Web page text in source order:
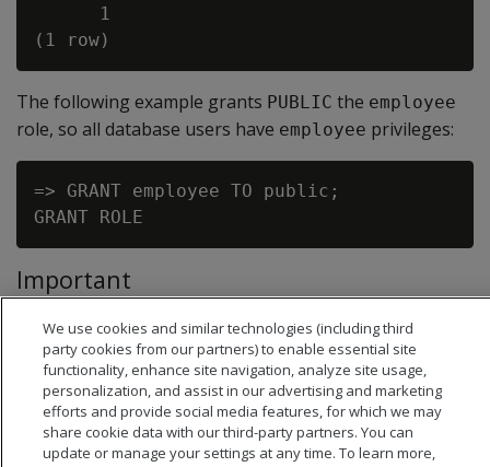
      1
The following example grants PUBLIC the employee
role, so all database users have employee privileges:
=> GRANT employee TO public;
Important
statement that specifiesPUBLIC as grantee.
We use cookies and similar technologies (including third
party cookies from our partners) to enable essential site
functionality, enhance site navigation, analyze site usage,
personalization, and assist in our advertising and marketing
efforts and provide social media features, for which we may
share cookie data with our third-party partners. You can
update or manage your settings at any time. To learn more,